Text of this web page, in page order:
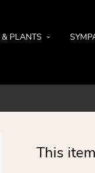
PLANTS
This